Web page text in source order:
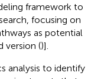
framework to
focusing on
as potential
version ()].
analysis to identify